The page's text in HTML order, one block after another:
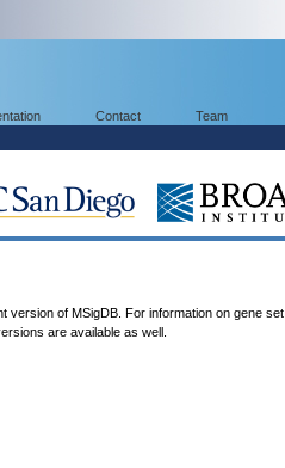
Contact Team
version of MSigDB. For information on gene set
are available as well.